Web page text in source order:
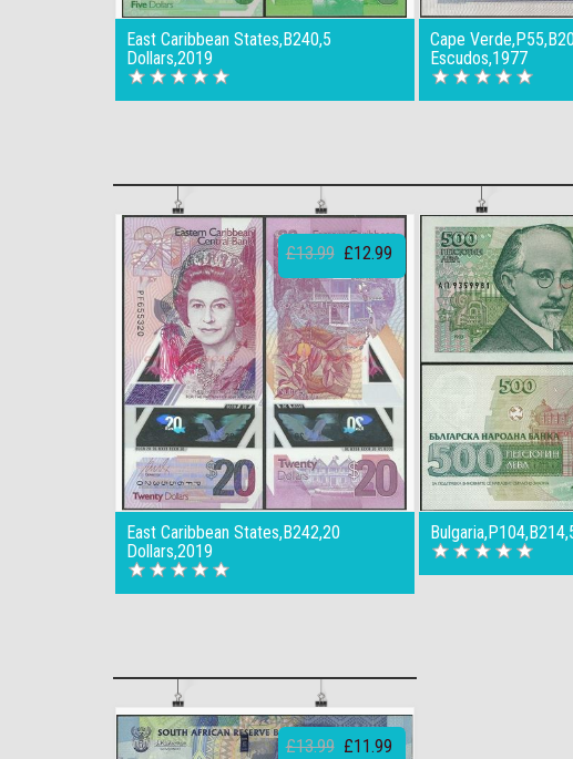
East Caribbean States,B240,5
Dollars,2019
Cape
Escudos,1977
East Caribbean States,B242,20
Dollars,2019
£13.99 £12.99
£13.99 £11.99